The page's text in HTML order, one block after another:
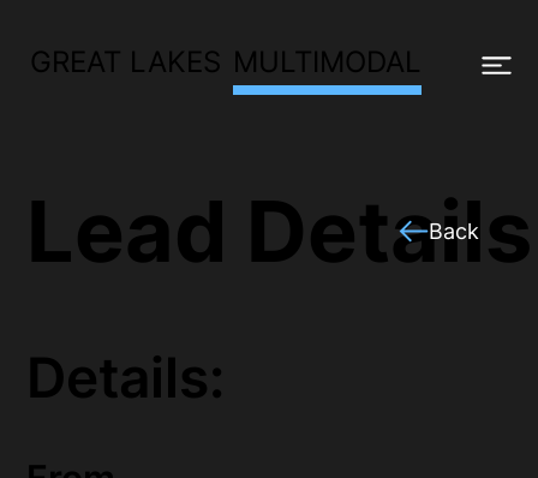
GREAT LAKES MULTIMODAL
Lead Details
Back
Details: